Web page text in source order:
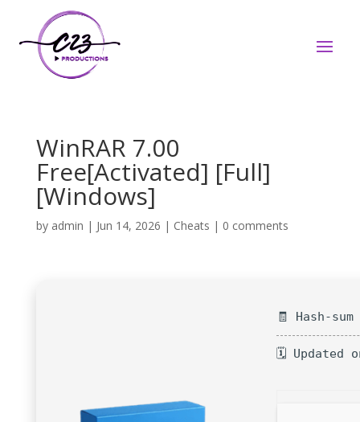
WinRAR 7.00
Free[Activated] [Full]
[Windows]
by admin | Jun 14, 2026 | Cheats | 0 comments
🧾 Hash-
🗓 Updated